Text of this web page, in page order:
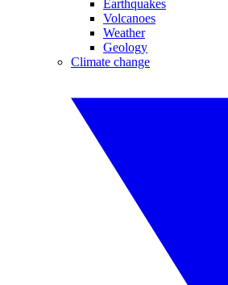
Earthquakes
Volcanoes
Weather
Geology
Climate change